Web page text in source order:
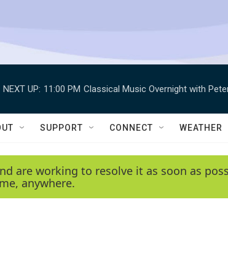
NEXT UP: 11:00 PM Classical Music Overnight with
SUPPORT CONNECT WEATHER
are working to resolve it as soon as
anywhere.